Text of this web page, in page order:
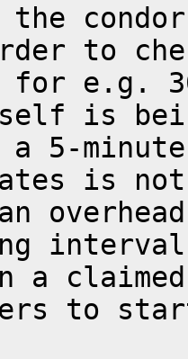
to
for e.g.
is
a 5-
is
a
to